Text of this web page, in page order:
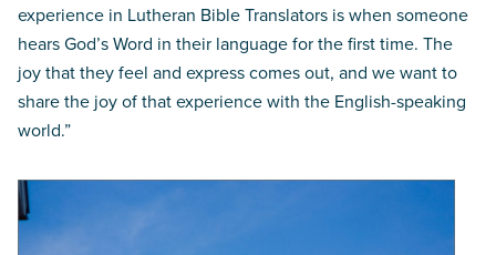
experience in Lutheran Bible Translators is when someone
hears God’s Word in their language for the first time. The
joy that they feel and express comes out, and we want to
share the joy of that experience with the English-speaking
world.”